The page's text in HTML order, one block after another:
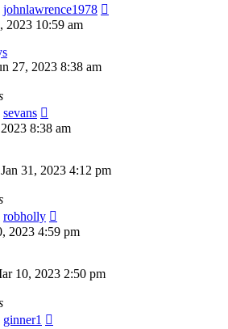
johnlawrence1978
2023 10:59 am
27, 2023 8:38 am
sevans
8:38 am
31, 2023 4:12 pm
robholly
2023 4:59 pm
10, 2023 2:50 pm
ginner1